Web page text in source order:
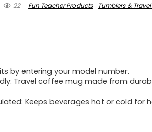
22 Fun Teacher Products Tumblers &
by entering your model number.
Travel coffee mug made from
Keeps beverages hot or cold for